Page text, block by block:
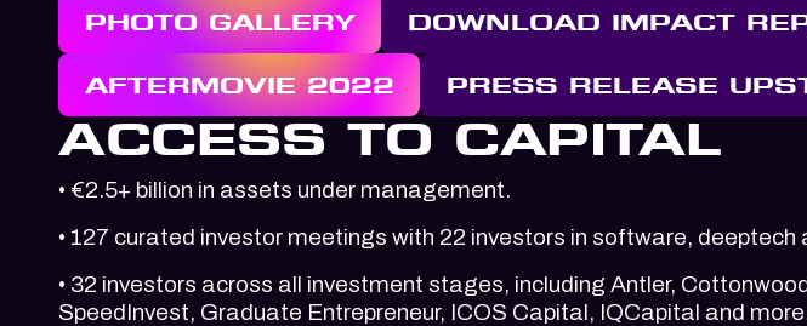
PHOTO GALLERY DOWNLOAD IMPACT
AFTERMOVIE 2022 PRESS RELEASE
ACCESS TO CAPITAL
• €2.5+ billion in assets under management.
• 127 curated investor meetings with 22 investors in software, deeptech
• 32 investors across all investment stages, including Antler,
SpeedInvest, Graduate Entrepreneur, ICOS Capital, IQCapital and